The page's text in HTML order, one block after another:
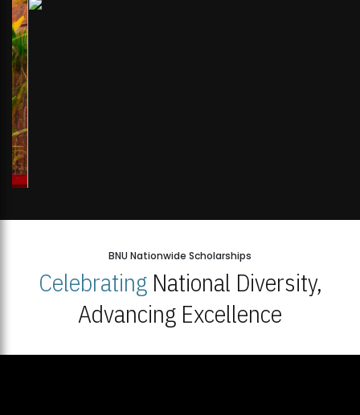
BNU Nationwide Scholarships
CelebratingNational Diversity,
Advancing Excellence